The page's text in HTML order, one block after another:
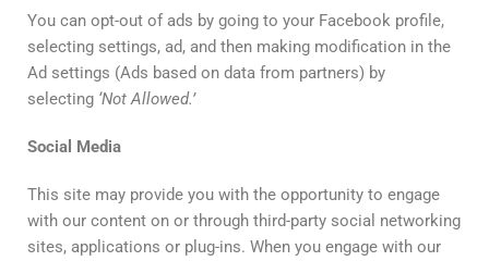
You can opt-out of ads by going to your Facebook profile,
selecting settings, ad, and then making modification in the
Ad settings (Ads based on data from partners) by
selecting ‘Not Allowed.’
Social Media
This site may provide you with the opportunity to engage
with our content on or through third-party social networking
sites, applications or plug-ins. When you engage with our